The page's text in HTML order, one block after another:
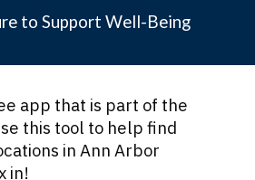
to Support Well-Being
app that is part of the
this tool to help find
in Ann Arbor
in!